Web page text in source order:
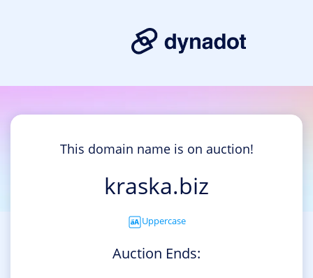
This domain name is on auction!
kraska.biz
Uppercase
Auction Ends: